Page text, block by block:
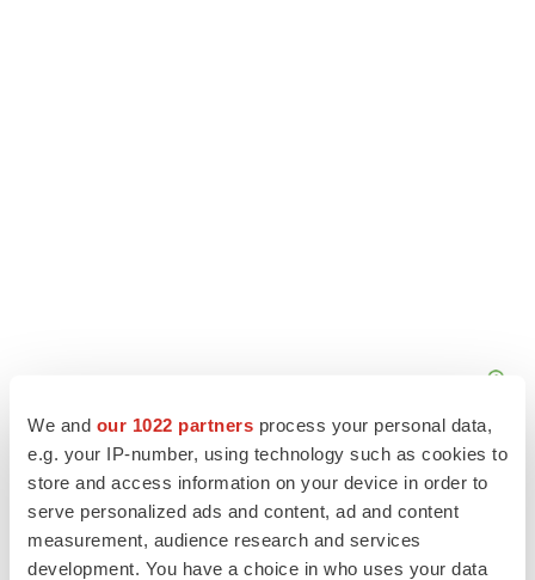
We and our 1022 partners process your personal data,
e.g. your IP-number, using technology such as cookies to
store and access information on your device in order to
serve personalized ads and content, ad and content
measurement, audience research and services
development. You have a choice in who uses your data